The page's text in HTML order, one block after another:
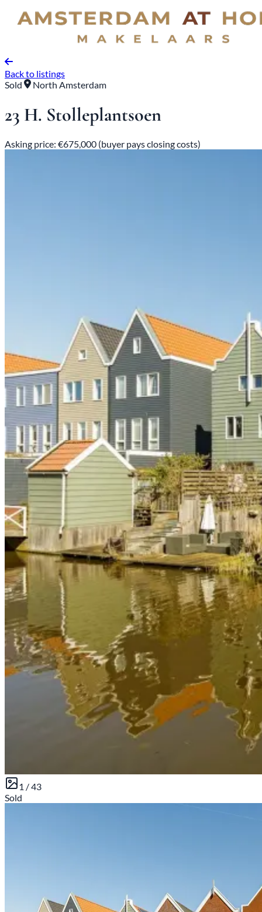
Back to listings
Sold
North Amsterdam
23 H. Stolleplantsoen
Asking price: €675,000 (buyer pays closing costs)
1 /43
Sold